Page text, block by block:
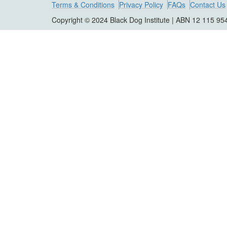
Terms & Conditions Privacy Policy FAQs Contact Us
Copyright © 2024 Black Dog Institute | ABN 12 115